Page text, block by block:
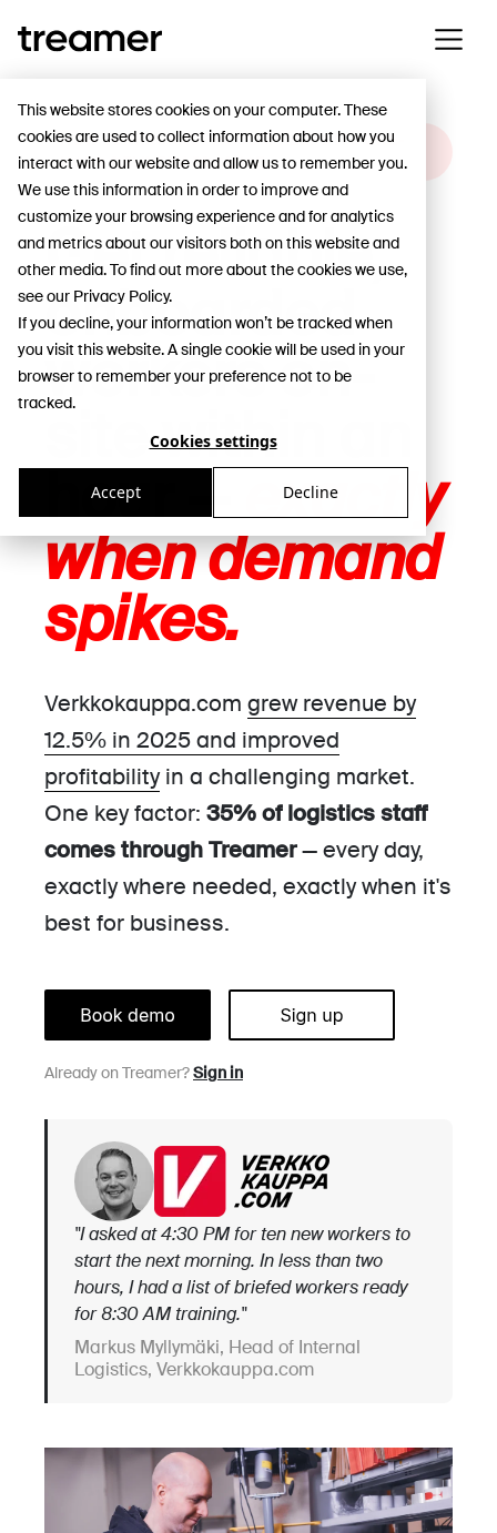
This website stores cookies on your computer. These
cookies are used to collect information about how you
interact with our website and allow us to remember you.
We use this information in order to improve and
customize your browsing experience and for analytics
and metrics about our visitors both on this website and
other media. To find out more about the cookies we use,
see our Privacy Policy.
If you decline, your information won’t be tracked when
you visit this website. A single cookie will be used in your
browser to remember your preference not to be
tracked.
Cookies settings
Accept Decline
HOW VERKKOKAUPPA.COM KEEPS ITS ONE-
HOUR DELIVERY PROMISE
Get reliable,
onboarded
workers on-
site within an
hour —exactly
when demand
spikes.
Verkkokauppa.com grew revenue by
12.5% in 2025 and improved
profitabilityin a challenging market.
One key factor: 35% of logistics staff
comes through Treamer— every day,
exactly where needed, exactly when it's
best for business.
Already on Treamer?Sign in
"I asked at 4:30 PM for ten new workers to
start the next morning. In less than two
hours, I had a list of briefed workers ready
for 8:30 AM training."
Markus Myllymäki, Head of Internal
Logistics, Verkkokauppa.com